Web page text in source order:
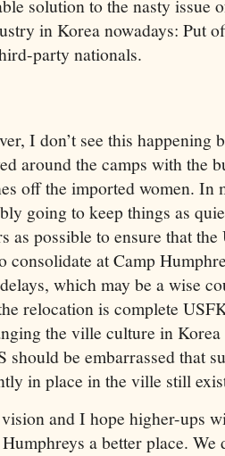
solution to the nasty issue
in Korea nowadays: Put
party nationals.
I don’t see this happening
around the camps with the
off the imported women. In
going to keep things as
as possible to ensure that
consolidate at Camp
which may be a wise
relocation is complete
the ville culture in
should be embarrassed that
in place in the ville still
and I hope higher-ups
a better place.